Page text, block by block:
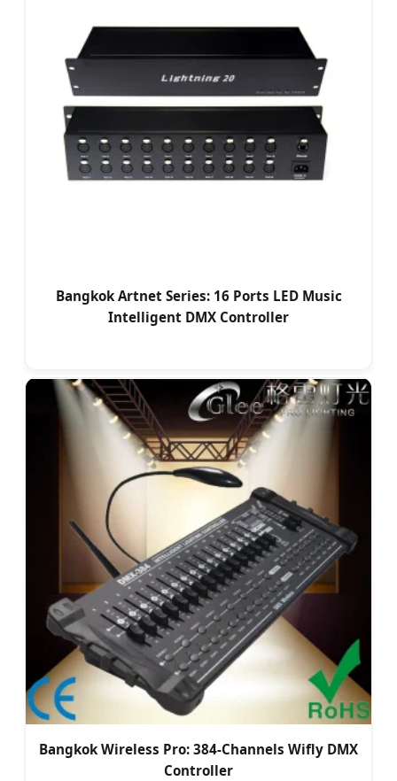
Bangkok Artnet Series: 16 Ports LED Music
Intelligent DMX Controller
Bangkok Wireless Pro: 384-Channels Wifly DMX
Controller